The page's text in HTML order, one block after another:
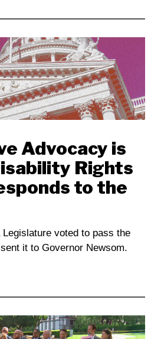
Advocacy is
Rights
to the
voted to pass the
it to Governor Newsom.